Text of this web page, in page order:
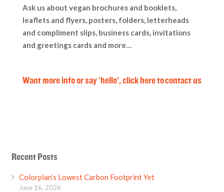
Ask us about vegan brochures and booklets,
leaflets and flyers, posters, folders, letterheads
and compliment slips, business cards, invitations
and greetings cards and more…
Want more info or say ‘hello’, click here to contact us
Recent Posts
Colorplan’s Lowest Carbon Footprint Yet
June 16, 2026